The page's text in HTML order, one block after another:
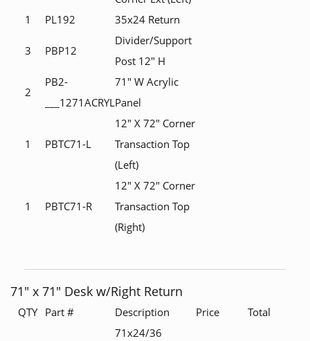
1
PL192 35x24 Return
3 PBP12
Divider/Support
Post 12" H
2
PB2-
___1271ACRYL
71" W Acrylic
Panel
1 PBTC71-L
12" X 72" Corner
Transaction Top
(Left)
1 PBTC71-R
12" X 72" Corner
Transaction Top
(Right)
71" x 71" Desk w/Right Return
QTY Part # Description Price Total
71x24/36